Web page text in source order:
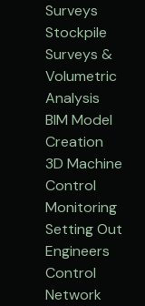
Surveys
Stockpile
Surveys &
Volumetric
Analysis
BIM Model
Creation
3D Machine
Control
Monitoring
Setting Out
Engineers
Control
Network